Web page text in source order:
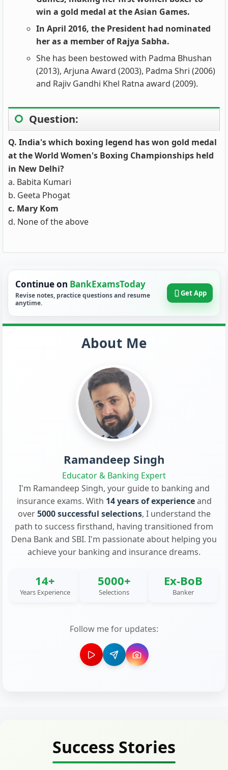
win a gold medal at the Asian Games.
In April 2016, the President had nominated
her as a member of Rajya Sabha.
She has been bestowed with Padma Bhushan
(2013), Arjuna Award (2003), Padma Shri (2006)
and Rajiv Gandhi Khel Ratna award (2009).
Question:
Q. India's which boxing legend has won gold medal
at the World Women's Boxing Championships held
in New Delhi?
a. Babita Kumari
b. Geeta Phogat
c. Mary Kom
d. None of the above
Continue on BankExamsToday
Revise notes, practice questions and resume
anytime.
Get App
About Me
Ramandeep Singh
Educator & Banking Expert
I'm Ramandeep Singh, your guide to banking and
insurance exams. With 14 years of experienceand
over5000 successful selections, I understand the
path to success firsthand, having transitioned from
Dena Bank and SBI. I'm passionate about helping you
achieve your banking and insurance dreams.
14+
Years Experience
5000+
Selections
Ex-BoB
Banker
Follow me for updates:
Success Stories